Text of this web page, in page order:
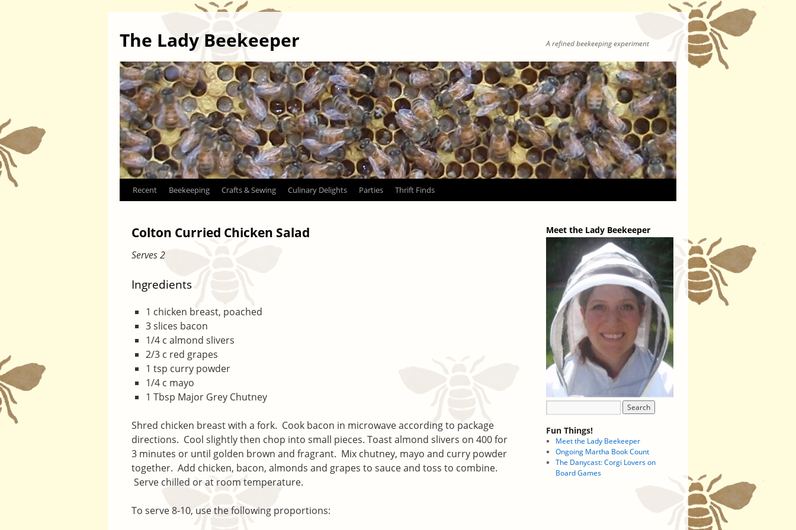
The Lady Beekeeper A refined beekeeping experiment
Skip
content
Recent Beekeeping Crafts & Sewing Culinary Delights Parties Thrift Finds
Colton Curried Chicken Salad
Serves 2
Ingredients
1 chicken breast, poached
3 slices bacon
1/4 c almond slivers
2/3 c red grapes
1 tsp curry powder
1/4 c mayo
1 Tbsp Major Grey Chutney
Shred chicken breast with a fork. Cook bacon in microwave according to package
directions. Cool slightly then chop into small pieces. Toast almond slivers on 400 for
3 minutes or until golden brown and fragrant. Mix chutney, mayo and curry powder
together. Add chicken, bacon, almonds and grapes to sauce and toss to combine.
Serve chilled or at room temperature.
To serve 8-10, use the following proportions:
Meet the Lady Beekeeper
Fun Things!
Meet the Lady Beekeeper
Ongoing Martha Book Count
The Danycast: Corgi Lovers on
Board Games